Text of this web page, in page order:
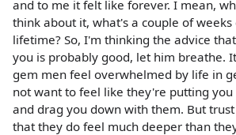
and to me it felt like forever. I mean,
think about it, what's a couple of
lifetime? So, I'm thinking the advice
you is probably good, let him breathe.
gem men feel overwhelmed by life in
not want to feel like they're putting
and drag you down with them. But
that they do feel much deeper than